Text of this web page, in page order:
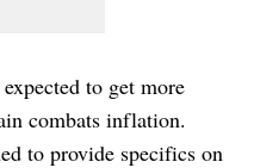
to get more
combats inflation.
to provide specifics on